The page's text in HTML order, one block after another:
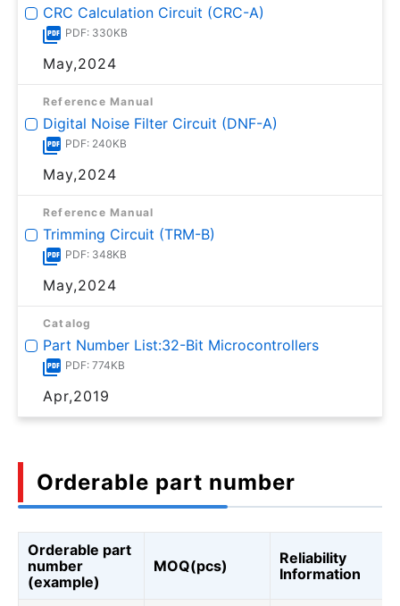
CRC Calculation Circuit (CRC-A)
PDF: 330KB
May,2024
Reference Manual
Digital Noise Filter Circuit (DNF-A)
PDF: 240KB
May,2024
Reference Manual
Trimming Circuit (TRM-B)
PDF: 348KB
May,2024
Catalog
Part Number List:32-Bit Microcontrollers
PDF: 774KB
Apr,2019
Orderable part number
Orderable part
number
(example)
MOQ(pcs)
Reliability
Information